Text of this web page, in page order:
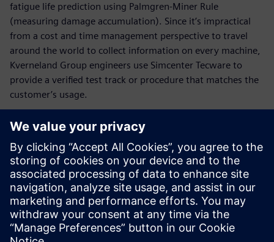
fatigue life prediction using Palmgren-Miner Rule
(measuring damage accumulation). Since it’s impractical
from a cost and time management perspective to travel
around the world to collect information on every machine,
Kverneland Group engineers use Simcenter Tecware to
provide a verified test track or procedure that matches the
customer’s usage.
It is particularly easy to check
values and to find back-